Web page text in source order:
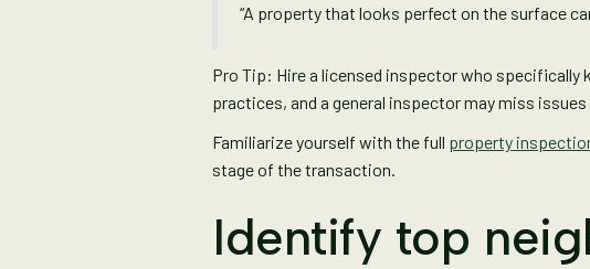
“A property that looks perfect on the surface
Pro Tip: Hire a licensed inspector who
practices, and a general inspector may miss
Familiarize yourself with the full property
stage of the transaction.
Identify top